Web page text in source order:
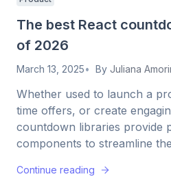
The best React
of 2026
March 13, 2025 By Juliana
Whether used to launch a
time offers, or create
countdown libraries provide
components to streamline
Continue reading